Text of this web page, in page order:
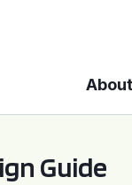
Guide